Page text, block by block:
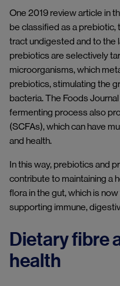
One 2019 review article in
be classified as a prebiotic,
tract undigested and to the
prebiotics are selectively
microorganisms, which
prebiotics, stimulating the
bacteria. The Foods
fermenting process also
(SCFAs), which can have
and health.
In this way, prebiotics and
contribute to maintaining a
flora in the gut, which is
supporting immune,
Dietary fibre
health